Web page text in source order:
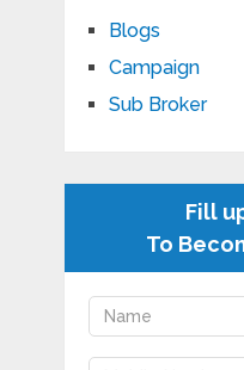
Blogs
Campaign
Sub Broker
Fill
To